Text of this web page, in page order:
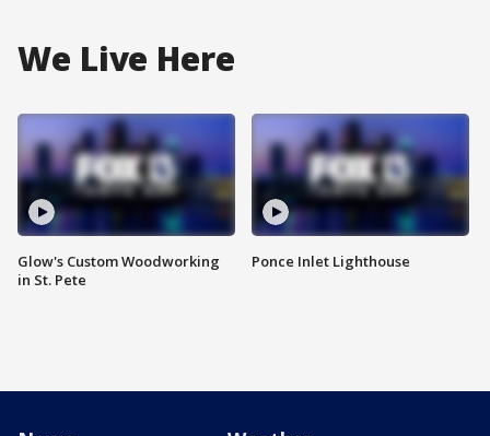
We Live Here
Glow's Custom Woodworking
in St. Pete
Ponce Inlet Lighthouse